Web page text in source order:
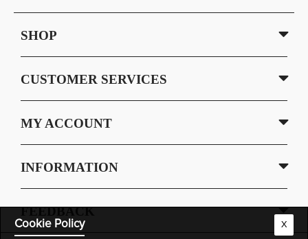
Cookie Policy X
SHOP
CUSTOMER SERVICES
MY ACCOUNT
INFORMATION
FEEDBACK